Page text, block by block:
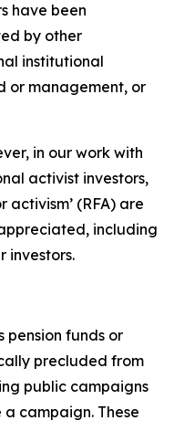
have been
by other
institutional
or management, or
in our work with
activist investors,
activism’ (RFA) are
including
investors.
pension funds or
precluded from
public campaigns
campaign. These